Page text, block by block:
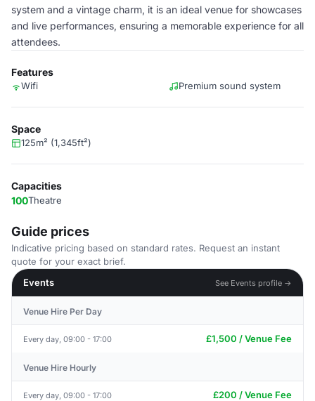
system and a vintage charm, it is an ideal venue for showcases
and live performances, ensuring a memorable experience for all
attendees.
Features
Wifi Premium sound system
Space
125m² (1,345ft²)
Capacities
100Theatre
Guide prices
Indicative pricing based on standard rates. Request an instant
quote for your exact brief.
Events
See Events profile →
Venue Hire Per Day
Every day, 09:00 - 17:00 £1,500 / Venue Fee
Venue Hire Hourly
Every day, 09:00 - 17:00 £200 / Venue Fee